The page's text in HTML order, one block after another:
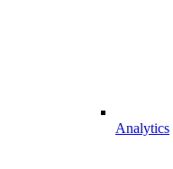
Analytics